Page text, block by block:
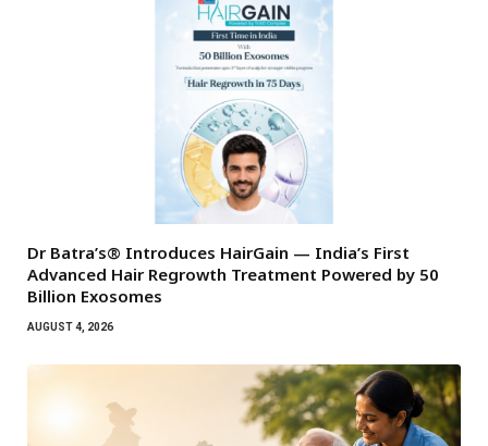
Dr Batra’s® Introduces HairGain — India’s First
Advanced Hair Regrowth Treatment Powered by 50
Billion Exosomes
AUGUST 4, 2026